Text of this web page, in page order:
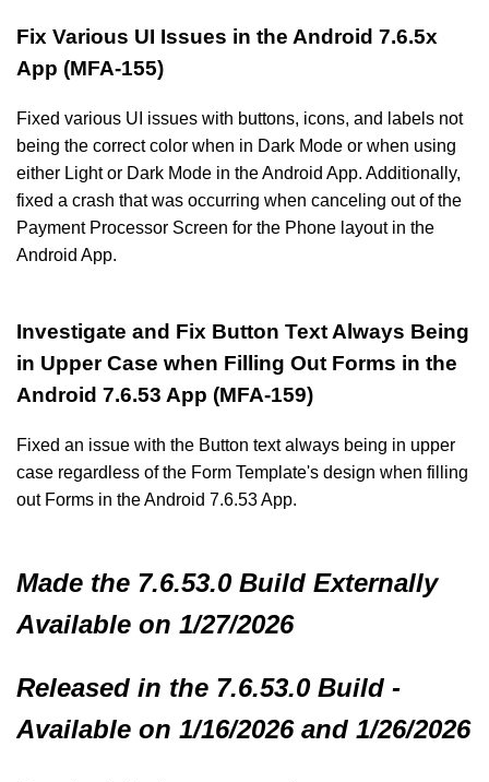
Fix Various UI Issues in the Android 7.6.5x
App (MFA-155)
Fixed various UI issues with buttons, icons, and labels not
being the correct color when in Dark Mode or when using
either Light or Dark Mode in the Android App. Additionally,
fixed a crash that was occurring when canceling out of the
Payment Processor Screen for the Phone layout in the
Android App.
Investigate and Fix Button Text Always Being
in Upper Case when Filling Out Forms in the
Android 7.6.53 App (MFA-159)
Fixed an issue with the Button text always being in upper
case regardless of the Form Template's design when filling
out Forms in the Android 7.6.53 App.
Made the 7.6.53.0 Build Externally
Available on 1/27/2026
Released in the 7.6.53.0 Build -
Available on 1/16/2026 and 1/26/2026